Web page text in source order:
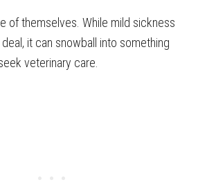
of themselves. While mild sickness
deal, it can snowball into something
veterinary care.